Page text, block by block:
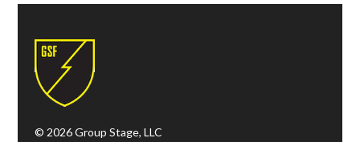
© 2026 Group Stage, LLC